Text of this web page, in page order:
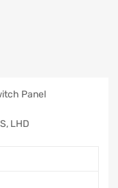
Panel
LHD